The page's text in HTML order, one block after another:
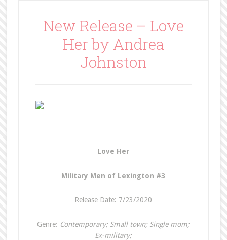
New Release – Love
Her by Andrea
Johnston
Love Her
Military Men of Lexington #3
Release Date: 7/23/2020
Genre: Contemporary; Small town; Single mom;
Ex-military;